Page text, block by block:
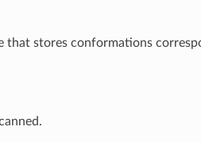
stores conformations